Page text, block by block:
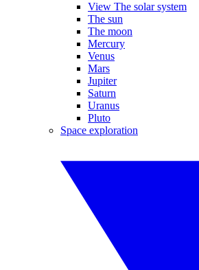
View The solar system
The sun
The moon
Mercury
Venus
Mars
Jupiter
Saturn
Uranus
Pluto
Space exploration